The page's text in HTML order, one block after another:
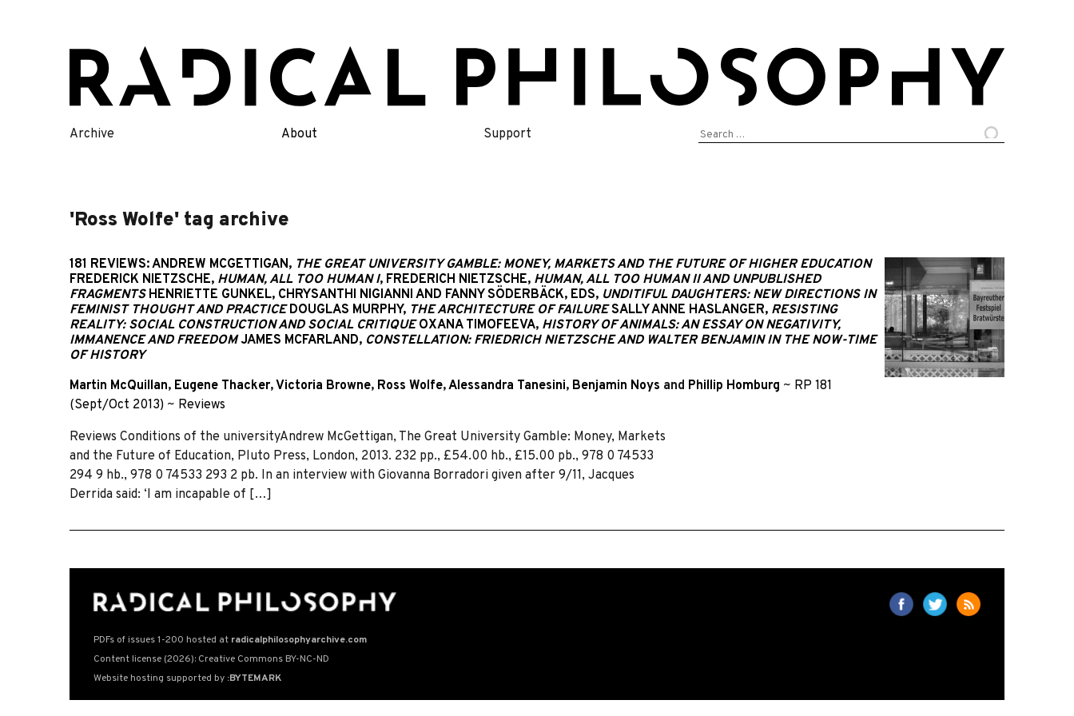
content
Archive About Support
Search
'Ross Wolfe' tag archive
181 REVIEWS: ANDREW MCGETTIGAN, THE GREAT UNIVERSITY GAMBLE: MONEY, MARKETS AND THE FUTURE OF HIGHER EDUCATION
FREDERICK NIETZSCHE, HUMAN, ALL TOO HUMAN I, FREDERICH NIETZSCHE, HUMAN, ALL TOO HUMAN II AND UNPUBLISHED
FRAGMENTSHENRIETTE GUNKEL, CHRYSANTHI NIGIANNI AND FANNY SÖDERBÄCK, EDS, UNDITIFUL DAUGHTERS: NEW DIRECTIONS IN
FEMINIST THOUGHT AND PRACTICEDOUGLAS MURPHY, THE ARCHITECTURE OF FAILURESALLY ANNE HASLANGER, RESISTING
REALITY: SOCIAL CONSTRUCTION AND SOCIAL CRITIQUEOXANA TIMOFEEVA, HISTORY OF ANIMALS: AN ESSAY ON NEGATIVITY,
IMMANENCE AND FREEDOMJAMES MCFARLAND, CONSTELLATION: FRIEDRICH NIETZSCHE AND WALTER BENJAMIN IN THE NOW-TIME
OF HISTORY
Martin McQuillan, Eugene Thacker,Victoria Browne, Ross Wolfe,Alessandra Tanesini, Benjamin Noys and Phillip Homburg ~ RP 181
(Sept/Oct 2013) ~ Reviews
Reviews Conditions of the universityAndrew McGettigan, The Great University Gamble: Money, Markets
and the Future of Education, Pluto Press, London, 2013. 232 pp., £54.00 hb., £15.00 pb., 978 0 74533
294 9 hb., 978 0 74533 293 2 pb. In an interview with Giovanna Borradori given after 9/11, Jacques
Derrida said: ‘I am incapable of […]
PDFs of issues 1-200 hosted at radicalphilosophyarchive.com
Content license (2026): Creative Commons BY-NC-ND
Website hosting supported by :BYTEMARK